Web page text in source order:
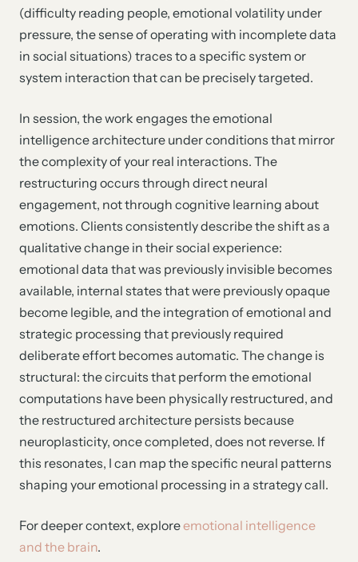
(difficulty reading people, emotional volatility under
pressure, the sense of operating with incomplete data
in social situations) traces to a specific system or
system interaction that can be precisely targeted.
In session, the work engages the emotional
intelligence architecture under conditions that mirror
the complexity of your real interactions. The
restructuring occurs through direct neural
engagement, not through cognitive learning about
emotions. Clients consistently describe the shift as a
qualitative change in their social experience:
emotional data that was previously invisible becomes
available, internal states that were previously opaque
become legible, and the integration of emotional and
strategic processing that previously required
deliberate effort becomes automatic. The change is
structural: the circuits that perform the emotional
computations have been physically restructured, and
the restructured architecture persists because
neuroplasticity, once completed, does not reverse. If
this resonates, I can map the specific neural patterns
shaping your emotional processing in a strategy call.
For deeper context, exploreemotional intelligence
and the brain.